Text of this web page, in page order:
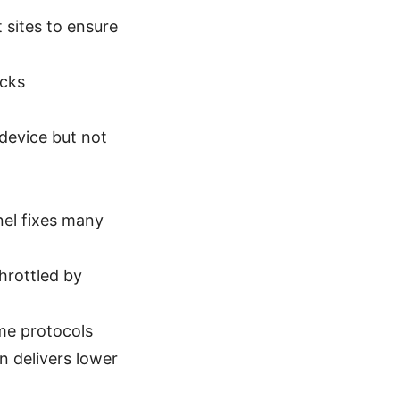
to ensure
but not
fixes many
by
protocols
delivers lower